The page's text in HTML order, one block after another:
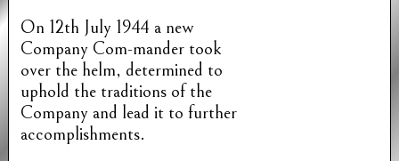
On 12th July 1944 a new
Company Com-mander took
over the helm, determined to
uphold the traditions of the
Company and lead it to further
accomplishments.